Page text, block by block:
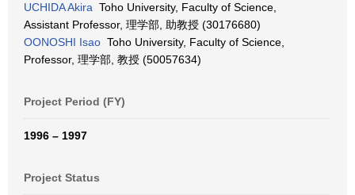
UCHIDA Akira Toho University, Faculty of Science,
Assistant Professor, 理学部, 助教授 (30176680)
OONOSHI Isao Toho University, Faculty of Science,
Professor, 理学部, 教授 (50057634)
Project Period (FY)
1996 – 1997
Project Status